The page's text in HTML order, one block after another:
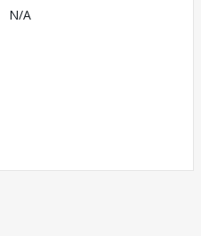
N/A